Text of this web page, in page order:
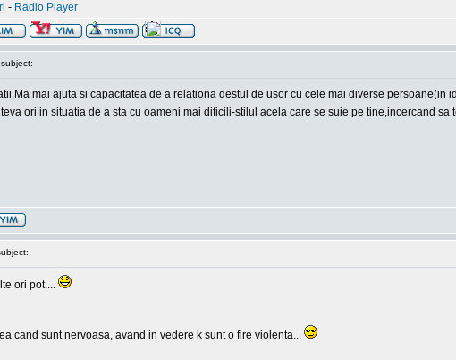
- Radio Player
mai ajuta si capacitatea de a relationa destul de usor cu cele mai diverse
ori in situatia de a sta cu oameni mai dificili-stilul acela care se suie pe tine,incercand
ori pot....
cand sunt nervoasa, avand in vedere k sunt o fire violenta...